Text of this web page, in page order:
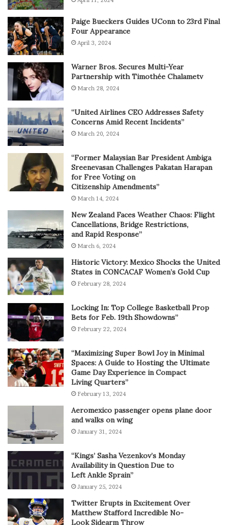
Paige Bueckers Guides UConn to 23rd Final
Four Appearance
April 3, 2024
Warner Bros. Secures Multi-Year
Partnership with Timothée Chalametv
March 28, 2024
“United Airlines CEO Addresses Safety
Concerns Amid Recent Incidents”
March 20, 2024
“Former Malaysian Bar President Ambiga
Sreenevasan Challenges Pakatan Harapan
for Free Voting on
Citizenship Amendments”
March 14, 2024
New Zealand Faces Weather Chaos: Flight
Cancellations, Bridge Restrictions,
and Rapid Response”
March 6, 2024
Historic Victory: Mexico Shocks the United
States in CONCACAF Women’s Gold Cup
February 28, 2024
Locking In: Top College Basketball Prop
Bets for Feb. 19th Showdowns”
February 22, 2024
“Maximizing Super Bowl Joy in Minimal
Spaces: A Guide to Hosting the Ultimate
Game Day Experience in Compact
Living Quarters”
February 13, 2024
Aeromexico passenger opens plane door
and walks on wing
January 31, 2024
“Kings’ Sasha Vezenkov’s Monday
Availability in Question Due to
Left Ankle Sprain”
January 25, 2024
Twitter Erupts in Excitement Over
Matthew Stafford Incredible No-
Look Sidearm Throw